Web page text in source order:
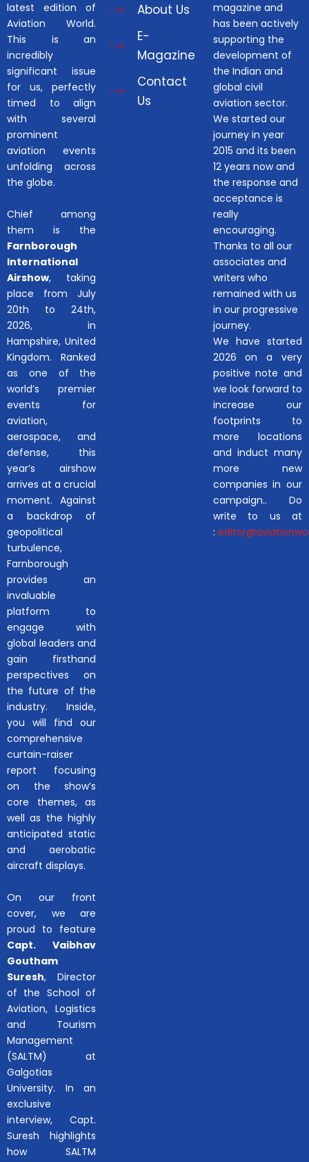
latest edition of
Aviation World.
This is an
incredibly
significant issue
for us, perfectly
timed to align
with several
prominent
aviation events
unfolding across
the globe.
Chief among
them is the
Farnborough
International
Airshow, taking
place from July
20th to 24th,
2026, in
Hampshire, United
Kingdom. Ranked
as one of the
world’s premier
events for
aviation,
aerospace, and
defense, this
year’s airshow
arrives at a crucial
moment. Against
a backdrop of
geopolitical
turbulence,
Farnborough
provides an
invaluable
platform to
engage with
global leaders and
gain firsthand
perspectives on
the future of the
industry. Inside,
you will find our
comprehensive
curtain-raiser
report focusing
on the show’s
core themes, as
well as the highly
anticipated static
and aerobatic
aircraft displays.
On our front
cover, we are
proud to feature
Capt. Vaibhav
Goutham
Suresh, Director
of the School of
Aviation, Logistics
and Tourism
Management
(SALTM) at
Galgotias
University. In an
exclusive
interview, Capt.
Suresh highlights
how SALTM
About Us
E-
Magazine
Contact
Us
magazine and
has been actively
supporting the
development of
the Indian and
global civil
aviation sector.
We started our
journey in year
2015 and its been
12 years now and
the response and
acceptance is
really
encouraging.
Thanks to all our
associates and
writers who
remained with us
in our progressive
journey.
We have started
2026 on a very
positive note and
we look forward to
increase our
footprints to
more locations
and induct many
more new
companies in our
campaign.. Do
write to us at
: